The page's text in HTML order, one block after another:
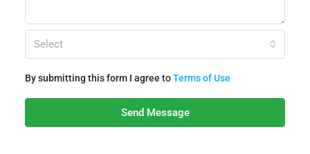
Select
By submitting this form I agree toTerms of Use
Send Message